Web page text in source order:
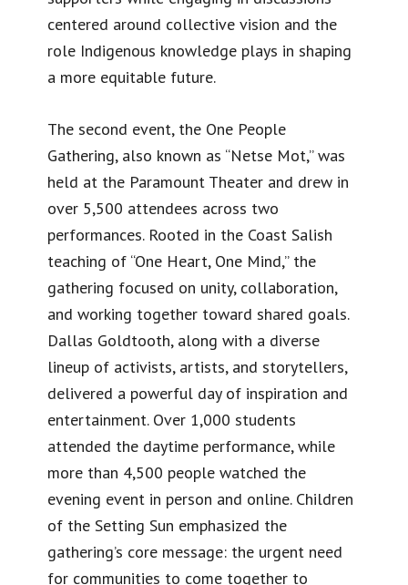
centered around collective vision and the
role Indigenous knowledge plays in shaping
a more equitable future.
The second event, the One People
Gathering, also known as “Netse Mot,” was
held at the Paramount Theater and drew in
over 5,500 attendees across two
performances. Rooted in the Coast Salish
teaching of “One Heart, One Mind,” the
gathering focused on unity, collaboration,
and working together toward shared goals.
Dallas Goldtooth, along with a diverse
lineup of activists, artists, and storytellers,
delivered a powerful day of inspiration and
entertainment. Over 1,000 students
attended the daytime performance, while
more than 4,500 people watched the
evening event in person and online. Children
of the Setting Sun emphasized the
gathering’s core message: the urgent need
for communities to come together to